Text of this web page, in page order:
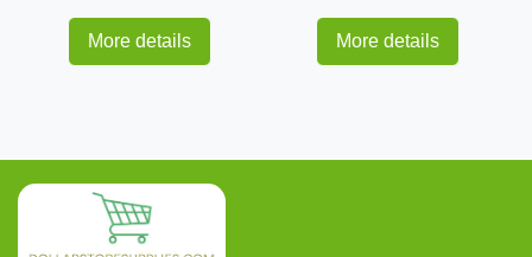
More details More details